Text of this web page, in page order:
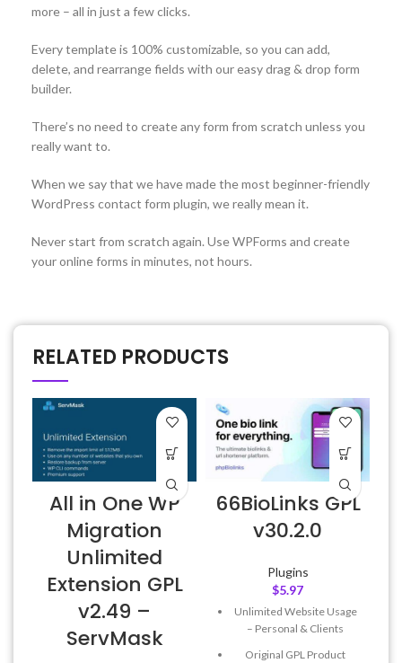
more – all in just a few clicks.
Every template is 100% customizable, so you can add,
delete, and rearrange fields with our easy drag & drop form
builder.
There’s no need to create any form from scratch unless you
really want to.
When we say that we have made the most beginner-friendly
WordPress contact form plugin, we really mean it.
Never start from scratch again. Use WPForms and create
your online forms in minutes, not hours.
RELATED PRODUCTS
All in One WP
Migration
Unlimited
Extension GPL
v2.49 –
ServMask
66BioLinks GPL
v30.2.0
Plugins
$5.97
Unlimited Website Usage
– Personal & Clients
Original GPL Product